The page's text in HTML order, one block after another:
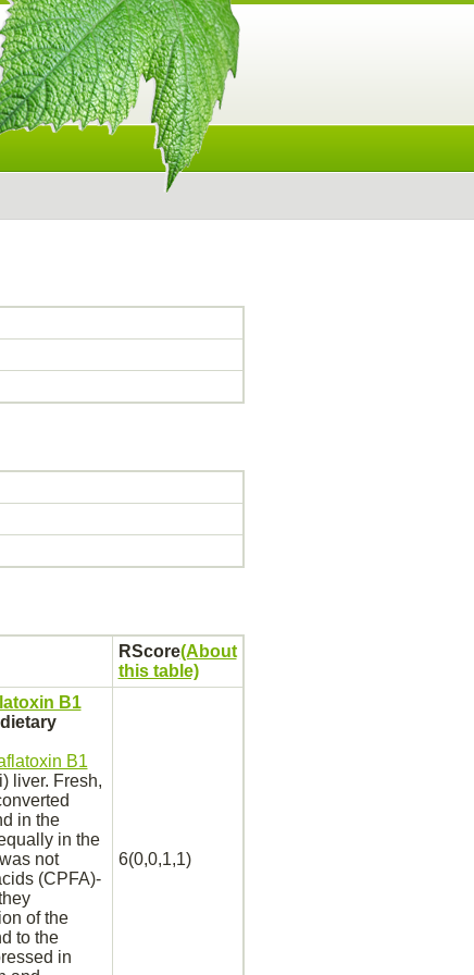
RScore(About
this table)
B1
B1
liver. Fresh,
in the
in the
was not
(CPFA)-
of the
to the
in
6(0,0,1,1)